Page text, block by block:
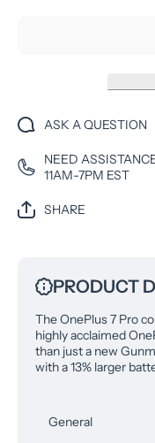
ASK A QUESTION
NEED
11AM-7PM EST
SHARE
PRODUCT
The OnePlus 7 Pro
highly acclaimed
than just a new
with a 13% larger
General